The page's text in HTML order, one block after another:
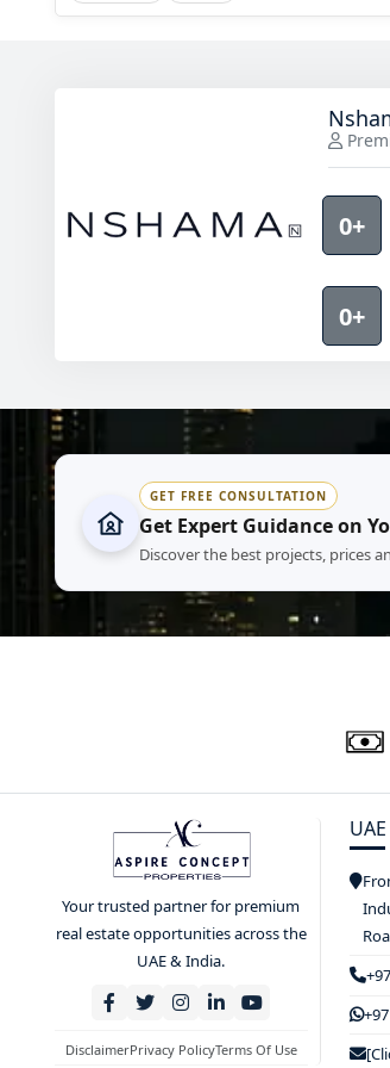
0+
0+
GET FREE CONSULTATION
Get Expert Guidance on
Discover the best projects, prices
Your trusted partner for premium
real estate opportunities across the
UAE & India.
DisclaimerPrivacy PolicyTerms Of Use